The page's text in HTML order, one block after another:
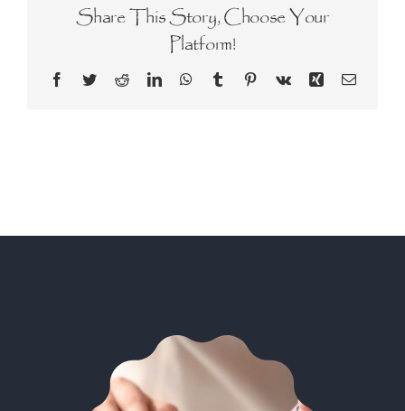
Share This Story, Choose Your
Platform!
Facebook
TwitterRedditLinkedInWhatsApp
TumblrPinterest
Vk Xing Email